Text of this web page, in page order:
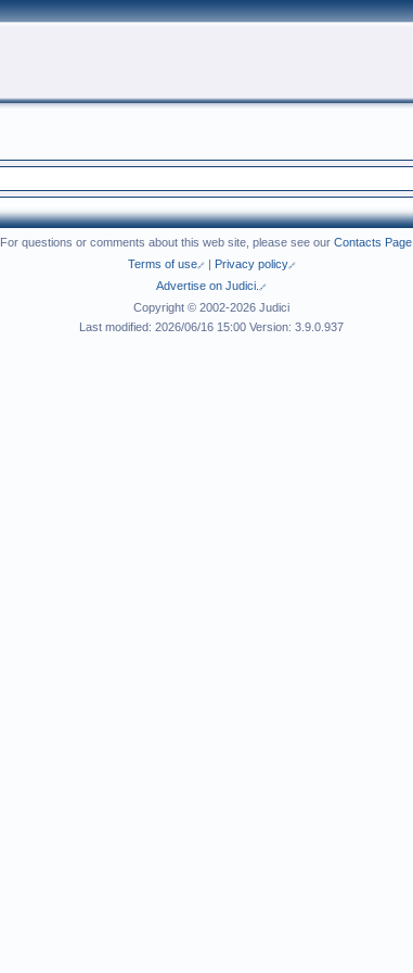
For questions or comments about this web site, please see our Contacts Page.
Terms of use | Privacy policy
Advertise on Judici.
Copyright © 2002-2026 Judici
Last modified: 2026/06/16 15:00 Version: 3.9.0.937